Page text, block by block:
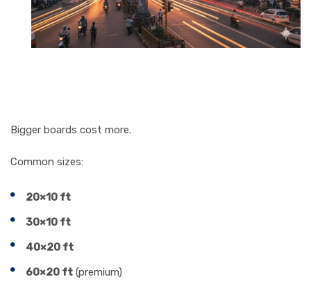
Bigger boards cost more.
Common sizes:
20×10 ft
30×10 ft
40×20 ft
60×20 ft (premium)